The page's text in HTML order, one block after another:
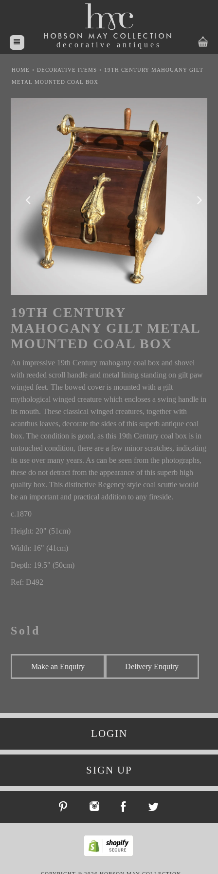
HOBSON MAY COLLECTION
decorative antiques
HOME >DECORATIVE ITEMS > 19TH CENTURY MAHOGANY GILT
METAL MOUNTED COAL BOX
19TH CENTURY
MAHOGANY GILT METAL
MOUNTED COAL BOX
An impressive 19th Century mahogany coal box and shovel
with reeded scroll handle and metal lining standing on gilt paw
winged feet. The bowed cover is mounted with a gilt
mythological winged creature which encloses a swing handle in
its mouth. These classical winged creatures, together with
acanthus leaves, decorate the sides of this superb antique coal
box. The condition is good, as this 19th Century coal box is in
untouched condition, there are a few minor scratches, indicating
its use over many years. As can be seen from the photographs,
these do not detract from the appearance of this superb high
quality box. This distinctive Regency style coal scuttle would
be an important and practical addition to any fireside.
c.1870
Height: 20" (51cm)
Width: 16" (41cm)
Depth: 19.5" (50cm)
Ref: D492
Sold
Make an Enquiry Delivery Enquiry
LOGIN
SIGN UP